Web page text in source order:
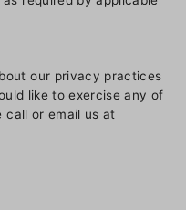
our privacy practices
like to exercise any of
call or email us at